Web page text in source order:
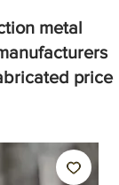
metal
price